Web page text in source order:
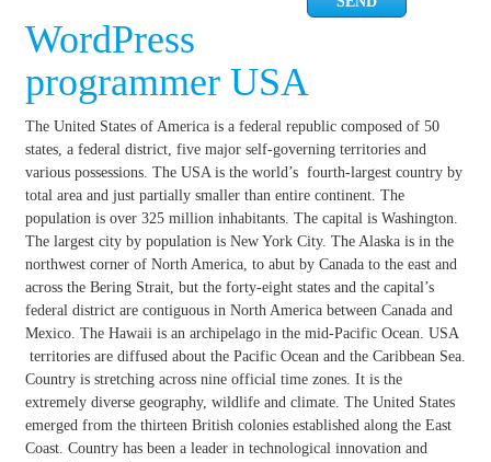
WordPress
programmer USA
The United States of America is a federal republic composed of 50
states, a federal district, five major self-governing territories and
various possessions. The USA is the world’s fourth-largest country by
total area and just partially smaller than entire continent. The
population is over 325 million inhabitants. The capital is Washington.
The largest city by population is New York City. The Alaska is in the
northwest corner of North America, to abut by Canada to the east and
across the Bering Strait, but the forty-eight states and the capital’s
federal district are contiguous in North America between Canada and
Mexico. The Hawaii is an archipelago in the mid-Pacific Ocean. USA
territories are diffused about the Pacific Ocean and the Caribbean Sea.
Country is stretching across nine official time zones. It is the
extremely diverse geography, wildlife and climate. The United States
emerged from the thirteen British colonies established along the East
Coast. Country has been a leader in technological innovation and